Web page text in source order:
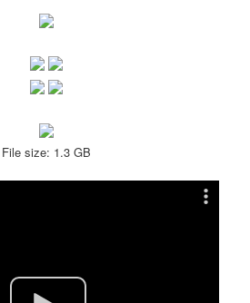
File size: 1.3 GB